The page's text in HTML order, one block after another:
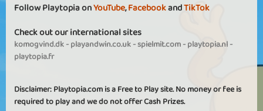
Follow Playtopia onYouTube,FacebookandTikTok
Check out our international sites
komogvind.dk-playandwin.co.uk-spielmit.com-playtopia.nl-
playtopia.fr
Disclaimer: Playtopia.com is a Free to Play site. No money or fee is
required to play and we do not offer Cash Prizes.